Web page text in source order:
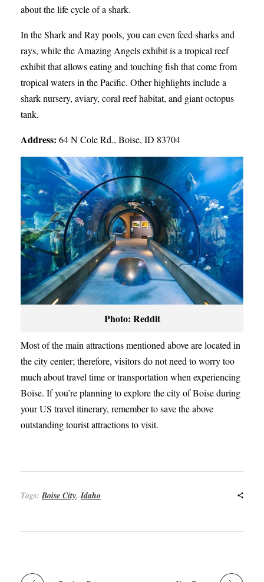
about the life cycle of a shark.
In the Shark and Ray pools, you can even feed sharks and
rays, while the Amazing Angels exhibit is a tropical reef
exhibit that allows eating and touching fish that come from
tropical waters in the Pacific. Other highlights include a
shark nursery, aviary, coral reef habitat, and giant octopus
tank.
Address: 64 N Cole Rd., Boise, ID 83704
Photo: Reddit
Most of the main attractions mentioned above are located in
the city center; therefore, visitors do not need to worry too
much about travel time or transportation when experiencing
Boise. If you’re planning to explore the city of Boise during
your US travel itinerary, remember to save the above
outstanding tourist attractions to visit.
Tags:Boise City,Idaho